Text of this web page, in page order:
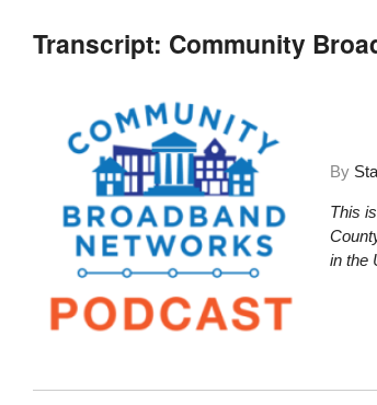
Transcript: Community
By
This
in the